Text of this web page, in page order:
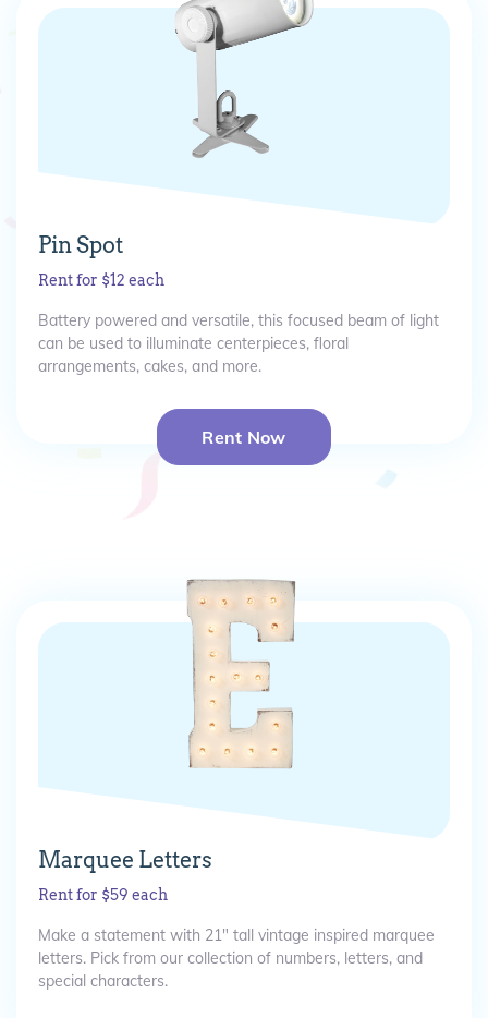
Pin Spot
Rent for $12 each
Battery powered and versatile, this focused beam of light
can be used to illuminate centerpieces, floral
arrangements, cakes, and more.
Rent Now
Marquee Letters
Rent for $59 each
Make a statement with 21" tall vintage inspired marquee
letters. Pick from our collection of numbers, letters, and
special characters.